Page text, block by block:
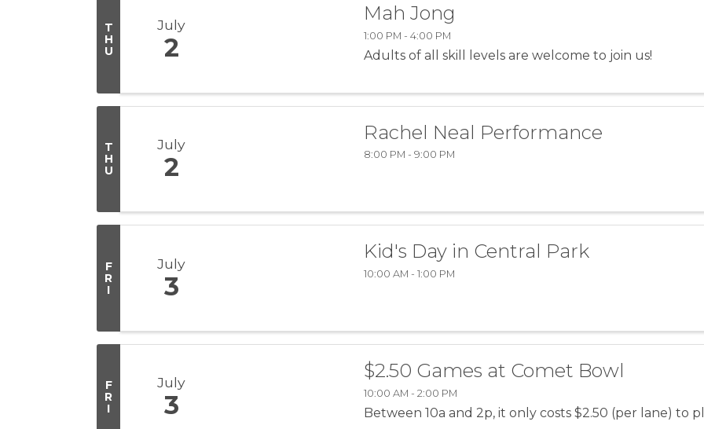
T
H
U
July
2
Mah Jong
1:00 PM - 4:00 PM
Adults of all skill levels are welcome to join us!
T
H
U
July
2
Rachel Neal Performance
8:00 PM - 9:00 PM
F
R
I
July
3
Kid's Day in Central Park
10:00 AM - 1:00 PM
F
R
I
July
3
$2.50 Games at Comet Bowl
10:00 AM - 2:00 PM
Between 10a and 2p, it only costs $2.50 (per lane) to